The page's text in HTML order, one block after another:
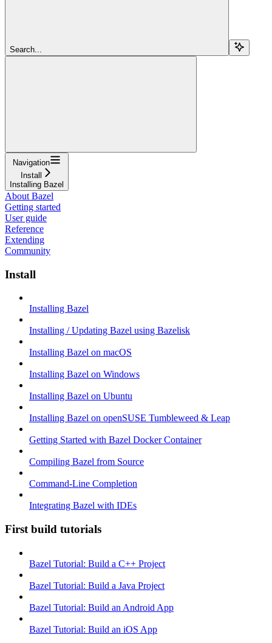
Search...
Navigation
Install
Installing Bazel
About Bazel
Getting started
User guide
Reference
Extending
Community
Install
Installing Bazel
Installing / Updating Bazel using Bazelisk
Installing Bazel on macOS
Installing Bazel on Windows
Installing Bazel on Ubuntu
Installing Bazel on openSUSE Tumbleweed & Leap
Getting Started with Bazel Docker Container
Compiling Bazel from Source
Command-Line Completion
Integrating Bazel with IDEs
First build tutorials
Bazel Tutorial: Build a C++ Project
Bazel Tutorial: Build a Java Project
Bazel Tutorial: Build an Android App
Bazel Tutorial: Build an iOS App